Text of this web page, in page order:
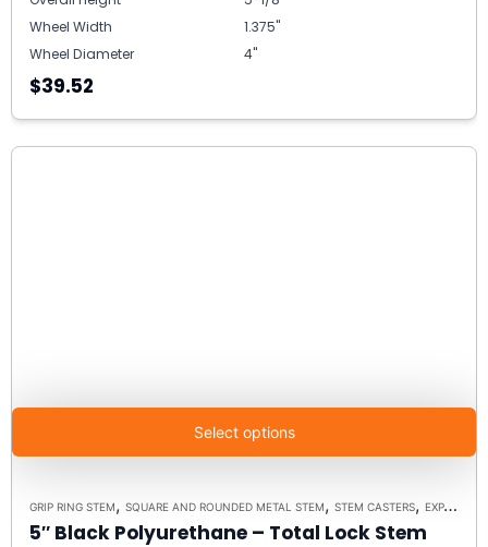
Wheel Width
1.375"
Wheel Diameter
4"
$39.52
Select options
GRIP RING STEM, SQUARE AND ROUNDED METAL STEM, STEM CASTERS, EXPANDING RUBBER STEM
5″ Black Polyurethane – Total Lock Stem